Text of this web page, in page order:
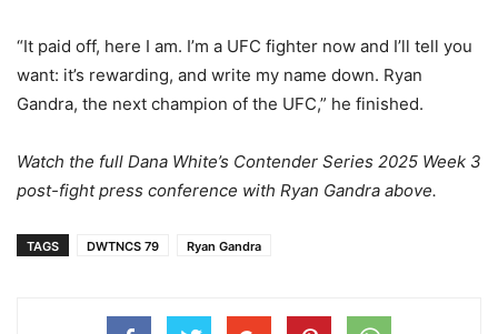
“It paid off, here I am. I’m a UFC fighter now and I’ll tell you
want: it’s rewarding, and write my name down. Ryan
Gandra, the next champion of the UFC,” he finished.
Watch the full Dana White’s Contender Series 2025 Week 3
post-fight press conference with Ryan Gandra above.
TAGS DWTNCS 79 Ryan Gandra